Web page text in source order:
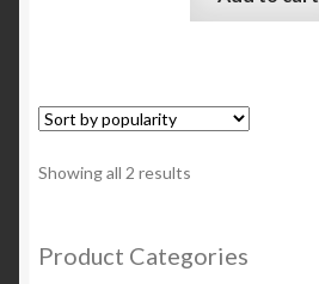
Showing all 2 results
Product Categories